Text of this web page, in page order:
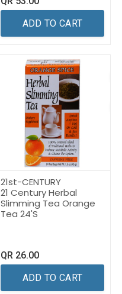
ADD TO CART
21st-CENTURY
21 Century Herbal
Slimming Tea Orange
Tea 24'S
QR 26.00
ADD TO CART